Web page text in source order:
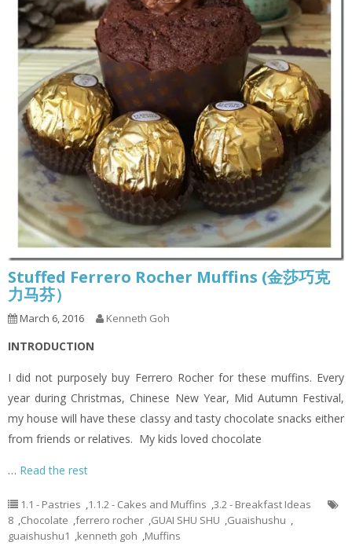
Stuffed Ferrero Rocher Muffins (金莎巧克
力马芬）
March 6, 2016 Kenneth Goh
INTRODUCTION
I did not purposely buy Ferrero Rocher for these muffins. Every
year during Christmas, Chinese New Year, Mid Autumn Festival,
my house will have these classy and tasty chocolate snacks either
from friends or relatives. My kids loved chocolate
… Read the rest
1.1 - Pastries ,1.1.2 - Cakes and Muffins ,3.2 - Breakfast Ideas
8 ,Chocolate ,ferrero rocher ,GUAI SHU SHU ,Guaishushu ,
guaishushu1 ,kenneth goh ,Muffins